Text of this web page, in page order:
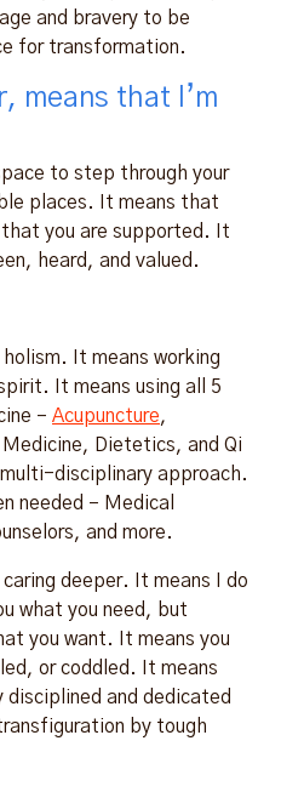
and bravery to be
for transformation.
means that I’m
to step through your
places. It means that
you are supported. It
heard, and valued.
holism. It means working
It means using all 5
– Acupuncture,
Dietetics, and Qi
disciplinary approach.
needed – Medical
and more.
caring deeper. It means I do
what you need, but
you want. It means you
or coddled. It means
and dedicated
by tough